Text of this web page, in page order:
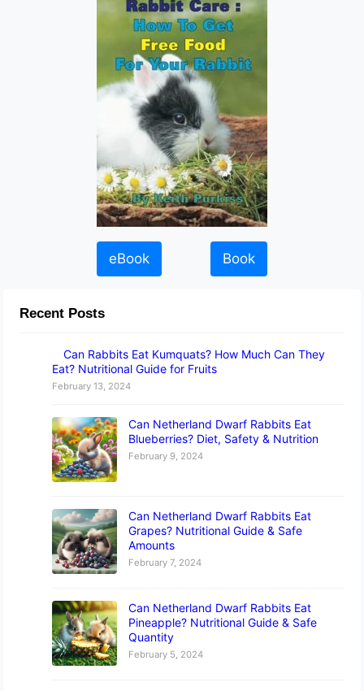
eBook Book
Recent Posts
Can Rabbits Eat Kumquats? How Much Can They
Eat? Nutritional Guide for Fruits
February 13, 2024
Can Netherland Dwarf Rabbits Eat
Blueberries? Diet, Safety & Nutrition
February 9, 2024
Can Netherland Dwarf Rabbits Eat
Grapes? Nutritional Guide & Safe
Amounts
February 7, 2024
Can Netherland Dwarf Rabbits Eat
Pineapple? Nutritional Guide & Safe
Quantity
February 5, 2024